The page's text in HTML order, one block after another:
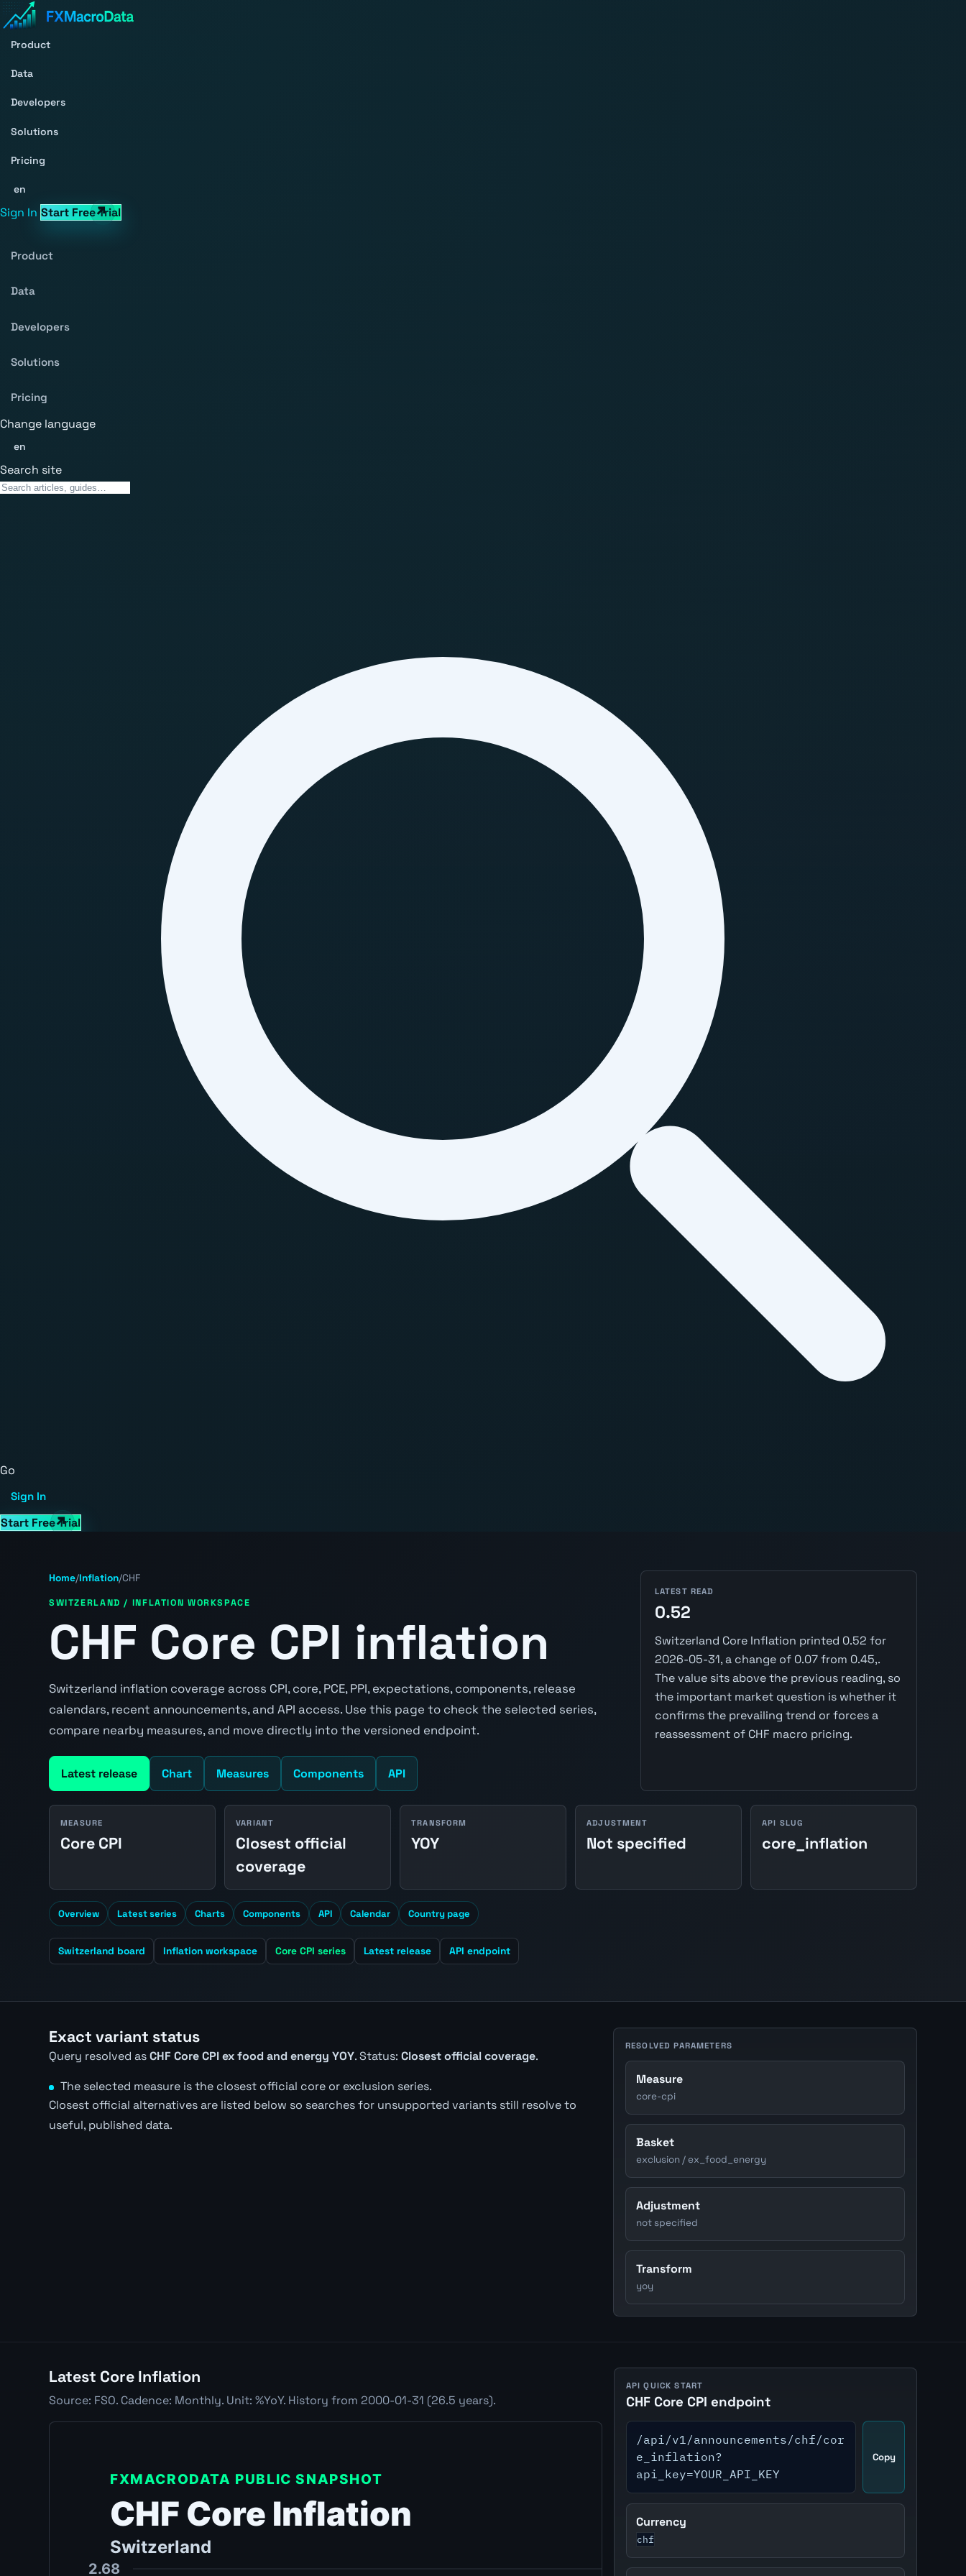
Product
Data
Developers
Solutions
Pricing
en
Sign In Start Free Trial
Product
Data
Developers
Solutions
Pricing
Change language
en
Search site
Go
Sign In
Start Free Trial
Home/Inflation/CHF
SWITZERLAND / INFLATION WORKSPACE
CHF Core CPI inflation
Switzerland inflation coverage across CPI, core, PCE, PPI, expectations, components, release
calendars, recent announcements, and API access. Use this page to check the selected series,
compare nearby measures, and move directly into the versioned endpoint.
Latest release Chart Measures Components API
LATEST READ
0.52
Switzerland Core Inflation printed 0.52 for
2026-05-31, a change of 0.07 from 0.45,.
The value sits above the previous reading, so
the important market question is whether it
confirms the prevailing trend or forces a
reassessment of CHF macro pricing.
MEASURE
Core CPI
VARIANT
Closest official
coverage
TRANSFORM
YOY
ADJUSTMENT
Not specified
API SLUG
core_inflation
Overview Latest series Charts Components API Calendar Country page
Switzerland board Inflation workspace Core CPI series Latest release API endpoint
Exact variant status
Query resolved asCHF Core CPI ex food and energy YOY. Status: Closest official coverage.
The selected measure is the closest official core or exclusion series.
Closest official alternatives are listed below so searches for unsupported variants still resolve to
useful, published data.
RESOLVED PARAMETERS
Measure
core-cpi
Basket
exclusion / ex_food_energy
Adjustment
not specified
Transform
yoy
Latest Core Inflation
Source: FSO. Cadence: Monthly. Unit: %YoY. History from 2000-01-31 (26.5 years).
API QUICK START
CHF Core CPI endpoint
/api/v1/announcements/chf/cor
e_inflation?
api_key=YOUR_API_KEY
Copy
Currency
chf